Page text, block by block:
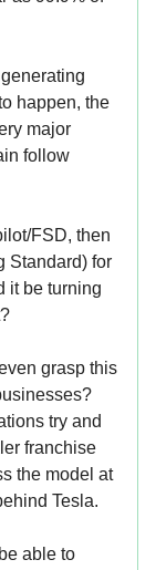
happen, the
major
follow
FSD, then
Standard) for
it be turning
grasp this
try and
franchise
the model at
Tesla.
able to